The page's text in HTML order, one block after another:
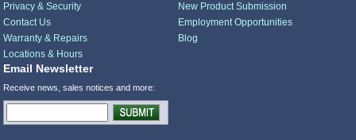
Privacy & Security
Contact Us
Warranty & Repairs
Locations & Hours
New Product Submission
Employment Opportunities
Blog
Email Newsletter
Receive news, sales notices and more: